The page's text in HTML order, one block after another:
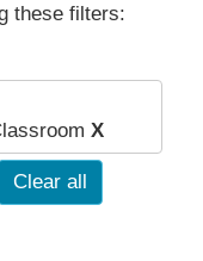
these filters:
X
Clear all